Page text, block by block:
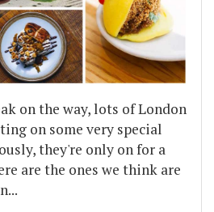
on the way, lots of London
on some very special
they're only on for a
are the ones we think are